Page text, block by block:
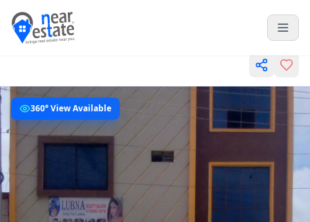
360° View Available